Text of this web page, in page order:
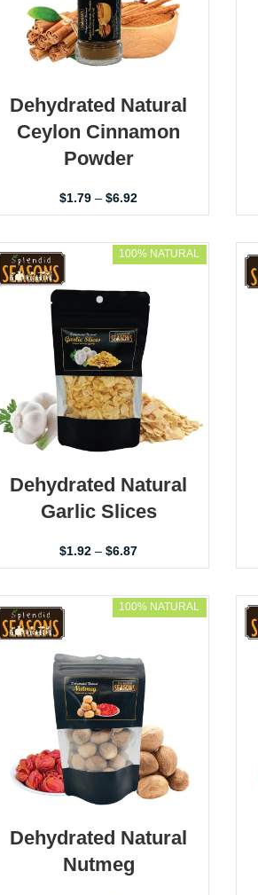
Dehydrated Natural
Ceylon Cinnamon
Powder
$1.79 – $6.92
100% NATURAL
Dehydrated Natural
Garlic Slices
$1.92 – $6.87
100% NATURAL
Dehydrated Natural
Nutmeg